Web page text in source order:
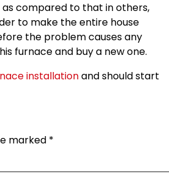
compared to that in others,
to make the entire house
the problem causes any
furnace and buy a new one.
installationand should start
marked *